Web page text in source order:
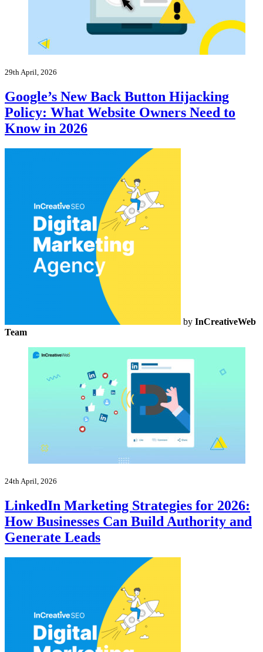
29th April, 2026
Google’s New Back Button Hijacking
Policy: What Website Owners Need to
Know in 2026
by InCreativeWeb
Team
24th April, 2026
LinkedIn Marketing Strategies for 2026:
How Businesses Can Build Authority and
Generate Leads